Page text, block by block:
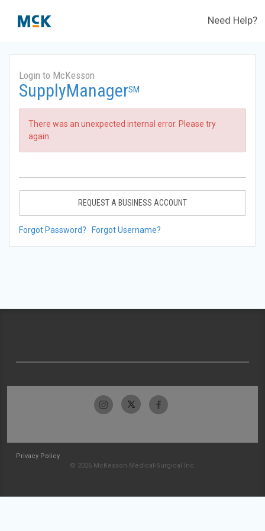
Need Help?
Login to McKesson
SupplyManagerSM
There was an unexpected internal error. Please try
again.
REQUEST A BUSINESS ACCOUNT
Forgot Password? Forgot Username?
Privacy Policy
© 2026 McKesson Medical-Surgical Inc.